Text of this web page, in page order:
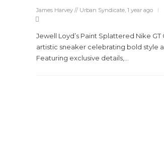
James Harvey // Urban Syndicate, 1 year ago
Jewell Loyd’s Paint Splattered Nike GT
artistic sneaker celebrating bold style
Featuring exclusive details,...